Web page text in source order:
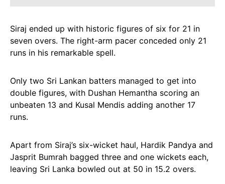
Siraj ended up with historic figures of six for 21 in
seven overs. The right-arm pacer conceded only 21
runs in his remarkable spell.
Only two Sri Lankan batters managed to get into
double figures, with Dushan Hemantha scoring an
unbeaten 13 and Kusal Mendis adding another 17
runs.
Apart from Siraj’s six-wicket haul, Hardik Pandya and
Jasprit Bumrah bagged three and one wickets each,
leaving Sri Lanka bowled out at 50 in 15.2 overs.